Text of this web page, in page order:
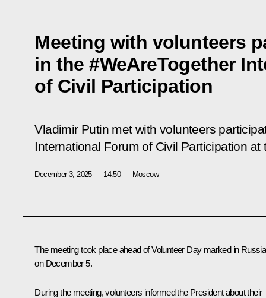
Meeting with volunteers
in the #WeAreTogether
of Civil Participation
Vladimir Putin met with volunteers
International Forum of Civil Participation
December 3, 2025 14:50 Moscow
The meeting took place ahead of Volunteer Day marked in Russia
on December 5.
During the meeting, volunteers informed the President about their